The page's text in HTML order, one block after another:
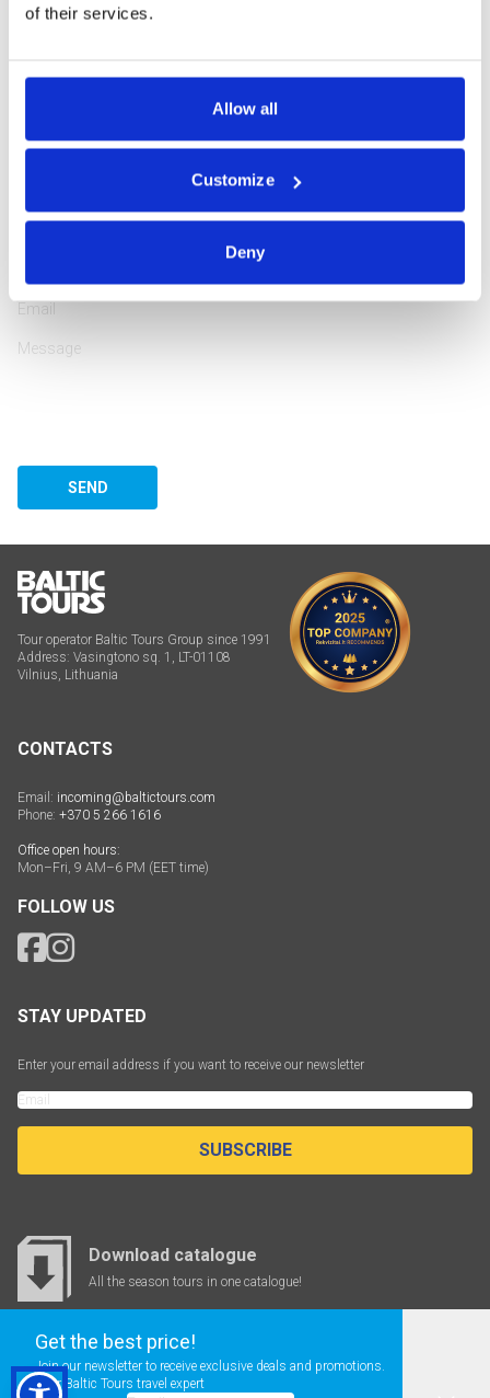
of their services.
Allow all
Customize
Deny
way. She has been working in the tourism industry since 2000,
assisting customers from 64 countries, and she loves doing it!
ASK A QUESTION
SEND
Tour operator Baltic Tours Group since 1991
Address: Vasingtono sq. 1, LT-01108
Vilnius, Lithuania
CONTACTS
Email: incoming@baltictours.com
Phone: +370 5 266 1616
Office open hours:
Mon–Fri, 9 AM–6 PM (EET time)
FOLLOW US
STAY UPDATED
Enter your email address if you want to receive our newsletter
SUBSCRIBE
Download catalogue
All the season tours in one catalogue!
Get the best price!
Join our newsletter to receive exclusive deals and promotions.
Your Baltic Tours travel expert